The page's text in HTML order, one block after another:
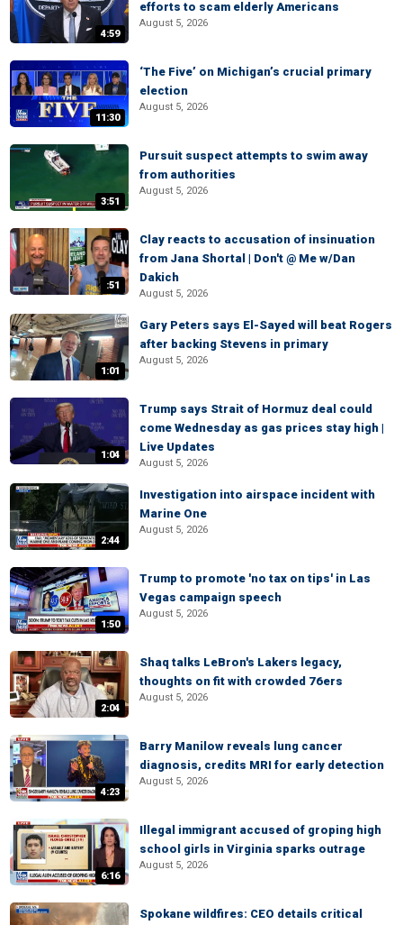
4:59
efforts to scam elderly Americans
August 5, 2026
11:30
‘The Five’ on Michigan’s crucial primary
election
August 5, 2026
3:51
Pursuit suspect attempts to swim away
from authorities
August 5, 2026
:51
Clay reacts to accusation of insinuation
from Jana Shortal | Don't @ Me w/Dan
Dakich
August 5, 2026
1:01
Gary Peters says El-Sayed will beat Rogers
after backing Stevens in primary
August 5, 2026
1:04
Trump says Strait of Hormuz deal could
come Wednesday as gas prices stay high |
Live Updates
August 5, 2026
2:44
Investigation into airspace incident with
Marine One
August 5, 2026
1:50
Trump to promote 'no tax on tips' in Las
Vegas campaign speech
August 5, 2026
2:04
Shaq talks LeBron's Lakers legacy,
thoughts on fit with crowded 76ers
August 5, 2026
4:23
Barry Manilow reveals lung cancer
diagnosis, credits MRI for early detection
August 5, 2026
6:16
Illegal immigrant accused of groping high
school girls in Virginia sparks outrage
August 5, 2026
Spokane wildfires: CEO details critical